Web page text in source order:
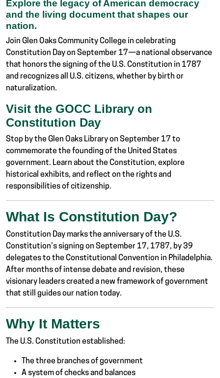
Explore the legacy of American democracy
and the living document that shapes our
nation.
Join Glen Oaks Community College in celebrating
Constitution Day on September 17—a national observance
that honors the signing of the U.S. Constitution in 1787
and recognizes all U.S. citizens, whether by birth or
naturalization.
Visit the GOCC Library on
Constitution Day
Stop by the Glen Oaks Library on September 17 to
commemorate the founding of the United States
government. Learn about the Constitution, explore
historical exhibits, and reflect on the rights and
responsibilities of citizenship.
What Is Constitution Day?
Constitution Day marks the anniversary of the U.S.
Constitution’s signing on September 17, 1787, by 39
delegates to the Constitutional Convention in Philadelphia.
After months of intense debate and revision, these
visionary leaders created a new framework of government
that still guides our nation today.
Why It Matters
The U.S. Constitution established:
The three branches of government
A system of checks and balances